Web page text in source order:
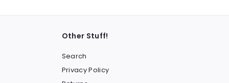
Other Stuff!
Search
Privacy Policy